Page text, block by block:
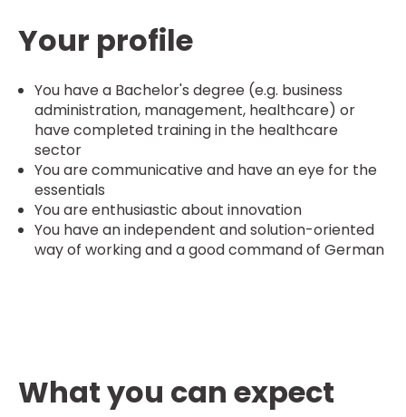
Your profile
You have a Bachelor's degree (e.g. business
administration, management, healthcare) or
have completed training in the healthcare
sector
You are communicative and have an eye for the
essentials
You are enthusiastic about innovation
You have an independent and solution-oriented
way of working and a good command of German
What you can expect